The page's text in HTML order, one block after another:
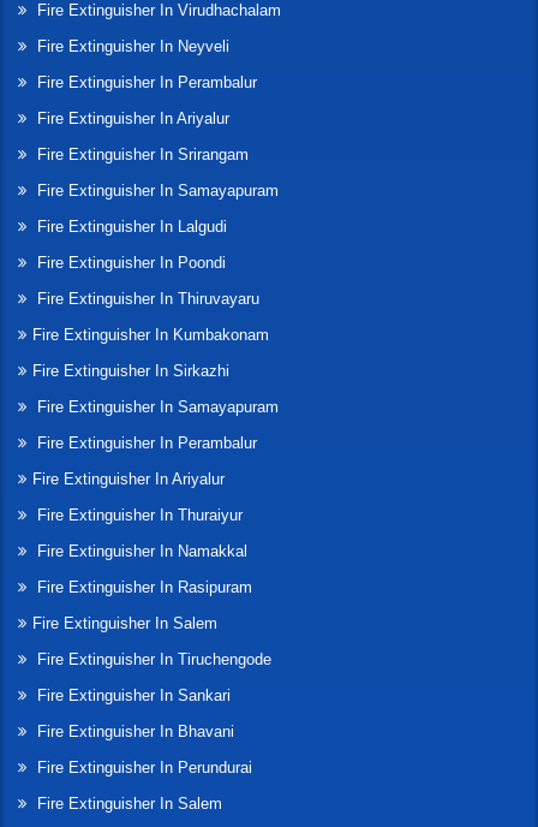
Fire Extinguisher In Virudhachalam
Fire Extinguisher In Neyveli
Fire Extinguisher In Perambalur
Fire Extinguisher In Ariyalur
Fire Extinguisher In Srirangam
Fire Extinguisher In Samayapuram
Fire Extinguisher In Lalgudi
Fire Extinguisher In Poondi
Fire Extinguisher In Thiruvayaru
Fire Extinguisher In Kumbakonam
Fire Extinguisher In Sirkazhi
Fire Extinguisher In Samayapuram
Fire Extinguisher In Perambalur
Fire Extinguisher In Ariyalur
Fire Extinguisher In Thuraiyur
Fire Extinguisher In Namakkal
Fire Extinguisher In Rasipuram
Fire Extinguisher In Salem
Fire Extinguisher In Tiruchengode
Fire Extinguisher In Sankari
Fire Extinguisher In Bhavani
Fire Extinguisher In Perundurai
Fire Extinguisher In Salem